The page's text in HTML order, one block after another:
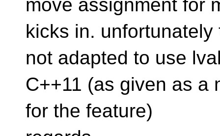
move assignment for
kicks in.
not adapted to use
C++11 (as given as a
for the feature)